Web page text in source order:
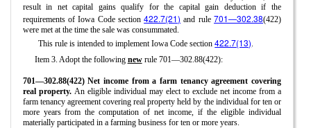
result in net capital gains qualify for the capital gain deduction if the
requirements of Iowa Code section422.7(21) and rule701—302.38(422)
were met at the time the sale was consummated.
This rule is intended to implement Iowa Code section422.7(13).
Item 3. Adopt the following newrule 701—302.88(422):
701—302.88(422) Net income from a farm tenancy agreement covering
real property. An eligible individual may elect to exclude net income from a
farm tenancy agreement covering real property held by the individual for ten or
more years from the computation of net income, if the eligible individual
materially participated in a farming business for ten or more years.